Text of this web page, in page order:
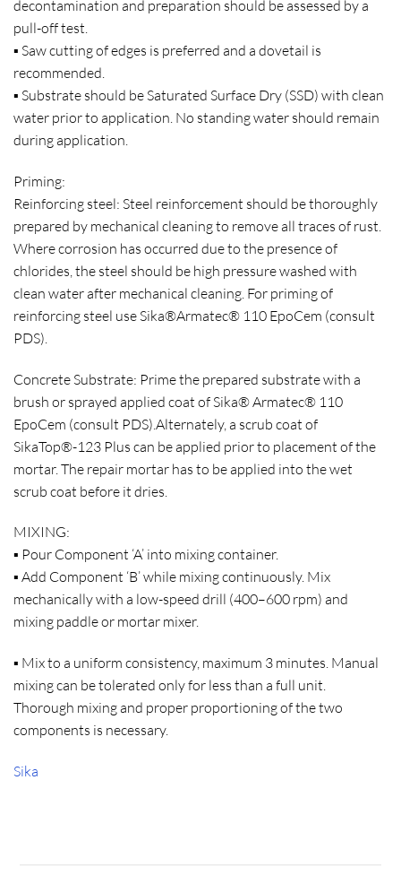
decontamination and preparation should be assessed by a
pull-off test.
▪ Saw cutting of edges is preferred and a dovetail is
recommended.
▪ Substrate should be Saturated Surface Dry (SSD) with clean
water prior to application. No standing water should remain
during application.
Priming:
Reinforcing steel: Steel reinforcement should be thoroughly
prepared by mechanical cleaning to remove all traces of rust.
Where corrosion has occurred due to the presence of
chlorides, the steel should be high pressure washed with
clean water after mechanical cleaning. For priming of
reinforcing steel use Sika®Armatec® 110 EpoCem (consult
PDS).
Concrete Substrate: Prime the prepared substrate with a
brush or sprayed applied coat of Sika® Armatec® 110
EpoCem (consult PDS).Alternately, a scrub coat of
SikaTop®-123 Plus can be applied prior to placement of the
mortar. The repair mortar has to be applied into the wet
scrub coat before it dries.
MIXING:
▪ Pour Component ‘A’ into mixing container.
▪ Add Component ‘B’ while mixing continuously. Mix
mechanically with a low-speed drill (400–600 rpm) and
mixing paddle or mortar mixer.
▪ Mix to a uniform consistency, maximum 3 minutes. Manual
mixing can be tolerated only for less than a full unit.
Thorough mixing and proper proportioning of the two
components is necessary.
Sika